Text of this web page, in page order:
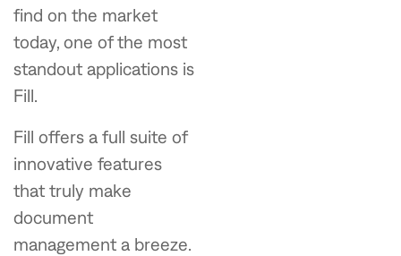
find on the market
today, one of the most
standout applications is
Fill.
Fill offers a full suite of
innovative features
that truly make
document
management a breeze.